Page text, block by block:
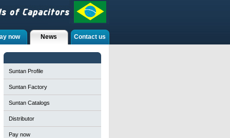
Contact us
News
now
Suntan Profile
Suntan Factory
Suntan Catalogs
Distributor
Pay now